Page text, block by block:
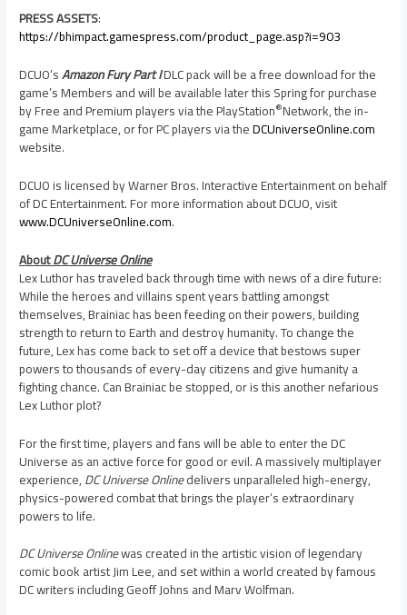
PRESS ASSETS:
https://bhimpact.gamespress.com/product_page.asp?i=903
DCUO’sAmazon Fury Part IDLC pack will be a free download for the
game’s Members and will be available later this Spring for purchase
by Free and Premium players via the PlayStation®Network, the in-
game Marketplace, or for PC players via theDCUniverseOnline.com
website.
DCUO is licensed by Warner Bros. Interactive Entertainment on behalf
of DC Entertainment. For more information about DCUO, visit
www.DCUniverseOnline.com.
AboutDC Universe Online
Lex Luthor has traveled back through time with news of a dire future:
While the heroes and villains spent years battling amongst
themselves, Brainiac has been feeding on their powers, building
strength to return to Earth and destroy humanity. To change the
future, Lex has come back to set off a device that bestows super
powers to thousands of every-day citizens and give humanity a
fighting chance. Can Brainiac be stopped, or is this another nefarious
Lex Luthor plot?
For the first time, players and fans will be able to enter the DC
Universe as an active force for good or evil. A massively multiplayer
experience,DC Universe Onlinedelivers unparalleled high-energy,
physics-powered combat that brings the player’s extraordinary
powers to life.
DC Universe Onlinewas created in the artistic vision of legendary
comic book artistJim Lee, and set within a world created by famous
DC writers includingGeoff JohnsandMarv Wolfman.